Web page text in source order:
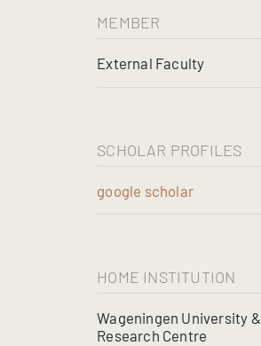
MEMBER
External Faculty
SCHOLAR PROFILES
google scholar
HOME INSTITUTION
Wageningen University &
Research Centre